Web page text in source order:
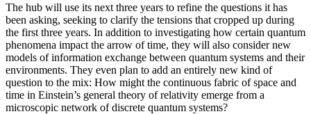
The hub will use its next three years to refine the questions it has
been asking, seeking to clarify the tensions that cropped up during
the first three years. In addition to investigating how certain quantum
phenomena impact the arrow of time, they will also consider new
models of information exchange between quantum systems and their
environments. They even plan to add an entirely new kind of
question to the mix: How might the continuous fabric of space and
time in Einstein’s general theory of relativity emerge from a
microscopic network of discrete quantum systems?